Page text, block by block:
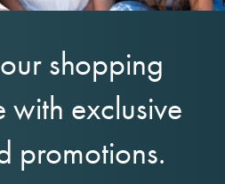
shopping
with exclusive
promotions.